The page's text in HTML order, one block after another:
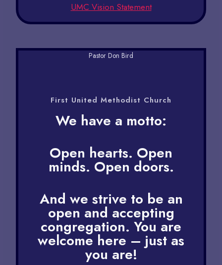
UMC Vision Statement
Pastor Don Bird
First United Methodist Church​
We have a motto:
Open hearts. Open
minds. Open doors.
And we strive to be an
open and accepting
congregation. You are
welcome here – just as
you are!